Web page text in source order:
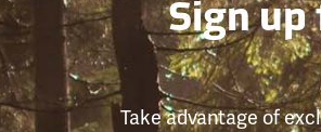
Sign up
Take advantage of